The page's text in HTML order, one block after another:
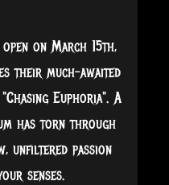
on March 15th,
their much-awaited
Euphoria". A
has torn through
unfiltered passion
senses.